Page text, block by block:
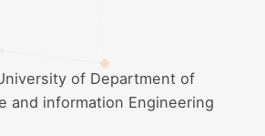
of Department of
and information Engineering